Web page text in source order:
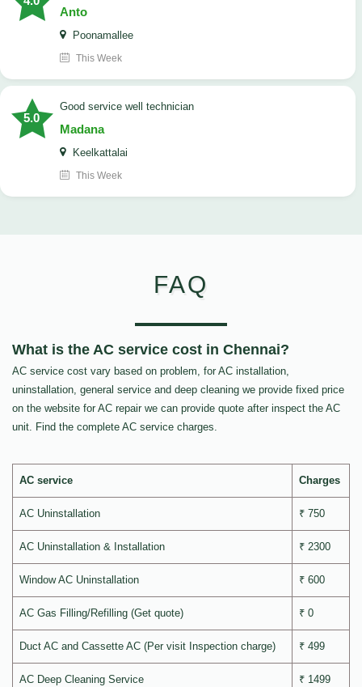
Anto
Poonamallee
This Week
5.0
good service well technician
Madana
Keelkattalai
This Week
FAQ
What is the AC service cost in Chennai?
AC service cost vary based on problem, for AC installation,
uninstallation, general service and deep cleaning we provide fixed price
on the website for AC repair we can provide quote after inspect the AC
unit. Find the complete AC service charges.
AC service Charges
AC Uninstallation ₹ 750
AC Uninstallation & Installation ₹ 2300
Window AC Uninstallation ₹ 600
AC Gas Filling/Refilling (Get quote) ₹ 0
Duct AC and Cassette AC (Per visit Inspection charge) ₹ 499
AC Deep Cleaning Service ₹ 1499